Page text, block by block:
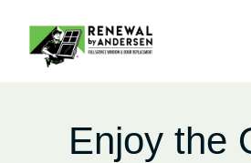
Enjoy the